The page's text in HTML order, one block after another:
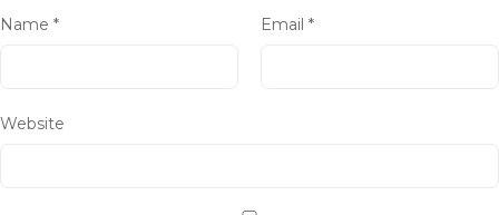
Name * Email *
Website